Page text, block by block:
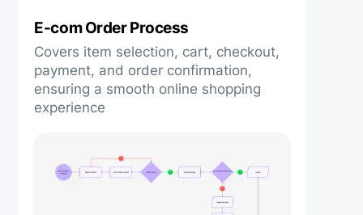
E-com Order Process
Covers item selection, cart, checkout,
payment, and order confirmation,
ensuring a smooth online shopping
experience